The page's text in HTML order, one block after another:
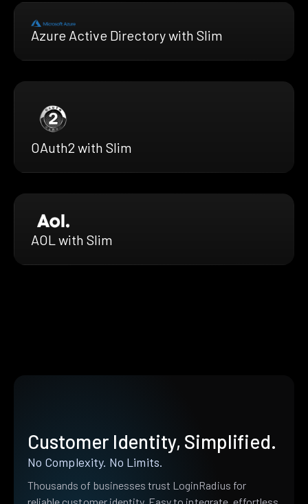
Azure Active Directory with Slim
OAuth2 with Slim
AOL with Slim
Customer Identity, Simplified.
No Complexity. No Limits.
Thousands of businesses trust LoginRadius for